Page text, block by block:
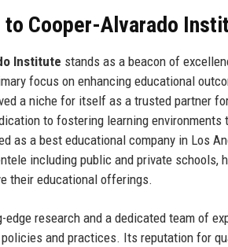
Cooper-Alvarado
Institute stands as a beacon of
focus on enhancing educational
a niche for itself as a trusted partner
to fostering learning
as a best educational company in Los
including public and private
their educational offerings.
edge research and a dedicated team of
and practices. Its reputation for